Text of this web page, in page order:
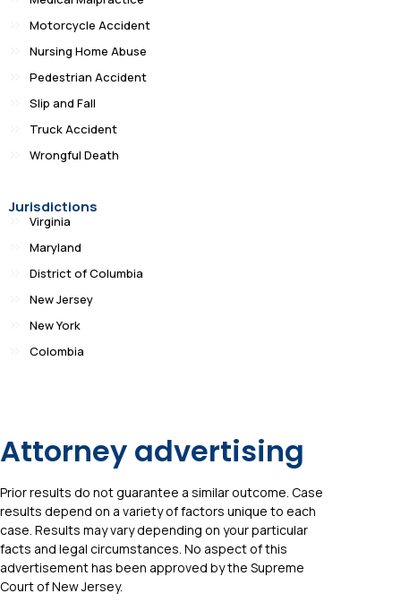
Motorcycle Accident
Nursing Home Abuse
Pedestrian Accident
Slip and Fall
Truck Accident
Wrongful Death
Jurisdictions
Virginia
Maryland
District of Columbia
New Jersey
New York
Colombia
Attorney advertising
Prior results do not guarantee a similar outcome. Case
results depend on a variety of factors unique to each
case. Results may vary depending on your particular
facts and legal circumstances. No aspect of this
advertisement has been approved by the Supreme
Court of New Jersey.